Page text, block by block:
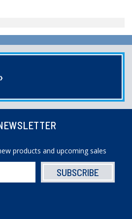
›
products and upcoming sales